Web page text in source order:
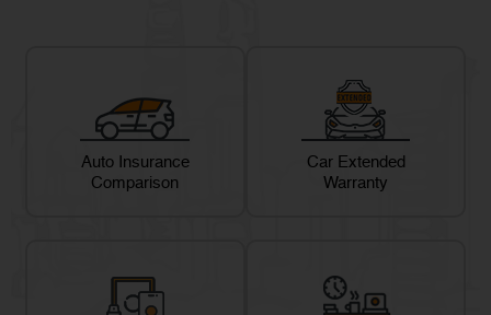
Auto Insurance
Comparison
Car Extended
Warranty